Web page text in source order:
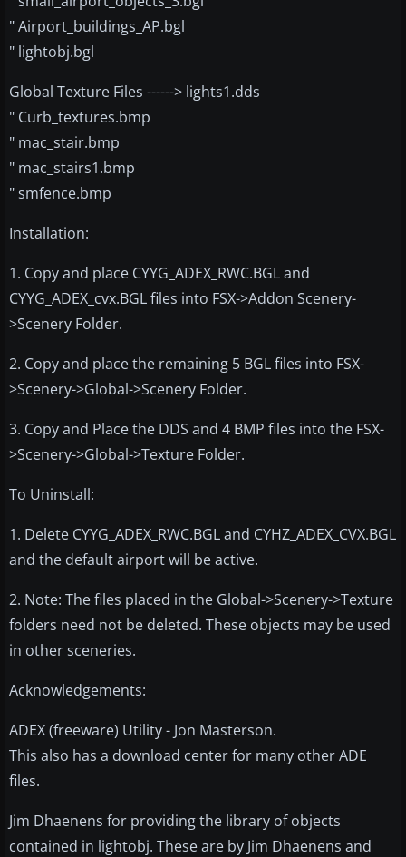
" Airport_buildings_AP.bgl
" lightobj.bgl
Global Texture Files ------> lights1.dds
" Curb_textures.bmp
" mac_stair.bmp
" mac_stairs1.bmp
" smfence.bmp
Installation:
1. Copy and place CYYG_ADEX_RWC.BGL and
CYYG_ADEX_cvx.BGL files into FSX->Addon Scenery-
>Scenery Folder.
2. Copy and place the remaining 5 BGL files into FSX-
>Scenery->Global->Scenery Folder.
3. Copy and Place the DDS and 4 BMP files into the FSX-
>Scenery->Global->Texture Folder.
To Uninstall:
1. Delete CYYG_ADEX_RWC.BGL and CYHZ_ADEX_CVX.BGL
and the default airport will be active.
2. Note: The files placed in the Global->Scenery->Texture
folders need not be deleted. These objects may be used
in other sceneries.
Acknowledgements:
ADEX (freeware) Utility - Jon Masterson.
This also has a download center for many other ADE
files.
Jim Dhaenens for providing the library of objects
contained in lightobj. These are by Jim Dhaenens and